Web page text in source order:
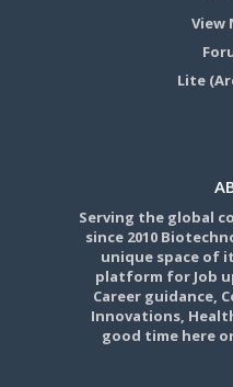
View
Lite
Serving the global
since 2010
unique space of
platform for Job
Career guidance,
Innovations,
good time here